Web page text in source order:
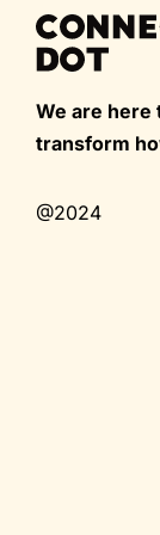
We are here
transform
@2024